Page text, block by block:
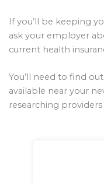
If you’ll be keeping
ask your employer
current health
You’ll need to find
available near your
researching providers